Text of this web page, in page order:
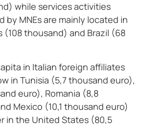
while services activities
by MNEs are mainly located in
thousand) and Brazil (68
in Italian foreign affiliates
in Tunisia (5,7 thousand euro),
euro), Romania (8,8
Mexico (10,1 thousand euro)
in the United States (80,5